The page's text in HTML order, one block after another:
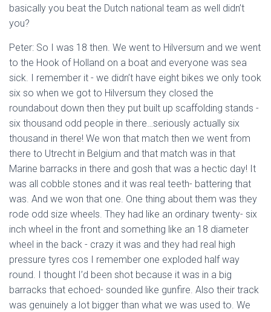
basically you beat the Dutch national team as well didn’t
you?
Peter: So I was 18 then. We went to Hilversum and we went
to the Hook of Holland on a boat and everyone was sea
sick. I remember it - we didn’t have eight bikes we only took
six so when we got to Hilversum they closed the
roundabout down then they put built up scaffolding stands -
six thousand odd people in there…seriously actually six
thousand in there! We won that match then we went from
there to Utrecht in Belgium and that match was in that
Marine barracks in there and gosh that was a hectic day! It
was all cobble stones and it was real teeth- battering that
was. And we won that one. One thing about them was they
rode odd size wheels. They had like an ordinary twenty- six
inch wheel in the front and something like an 18 diameter
wheel in the back - crazy it was and they had real high
pressure tyres cos I remember one exploded half way
round. I thought I’d been shot because it was in a big
barracks that echoed- sounded like gunfire. Also their track
was genuinely a lot bigger than what we was used to. We